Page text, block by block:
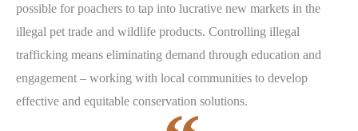
possible for poachers to tap into lucrative new markets in the
illegal pet trade and wildlife products. Controlling illegal
trafficking means eliminating demand through education and
engagement – working with local communities to develop
effective and equitable conservation solutions.